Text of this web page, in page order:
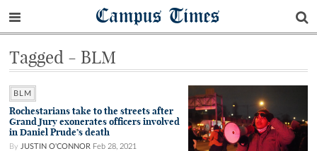
Campus Times
Tagged - BLM
BLM
Rochestarians take to the streets after
Grand Jury exonerates officers involved
in Daniel Prude’s death
By JUSTIN O'CONNOR Feb 28, 2021